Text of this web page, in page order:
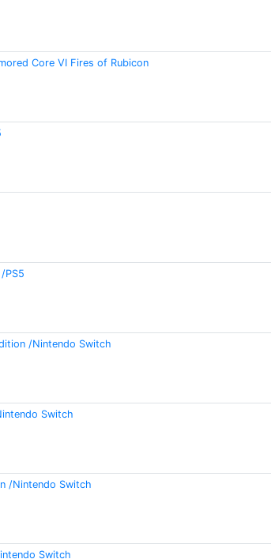
Core VI Fires of Rubicon
PS5
/Nintendo Switch
Switch
/Nintendo Switch
Switch